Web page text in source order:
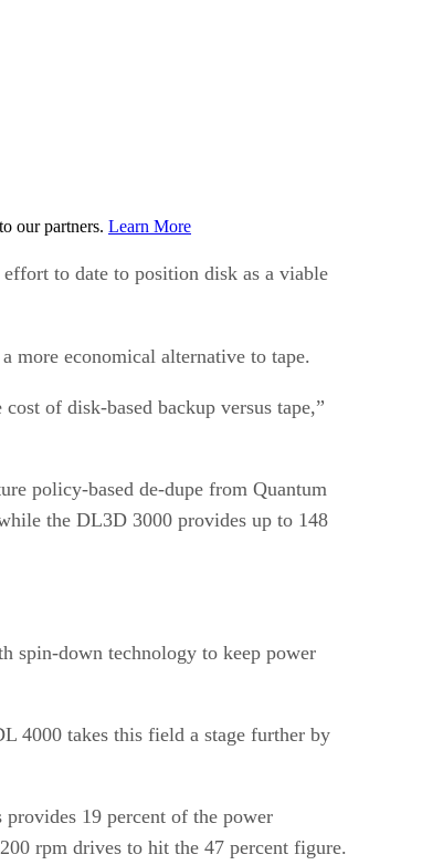
our partners. Learn More
to date to position disk as a viable
more economical alternative to tape.
of disk-based backup versus tape,”
policy-based de-dupe from Quantum
the DL3D 3000 provides up to 148
spin-down technology to keep power
4000 takes this field a stage further by
19 percent of the power
rpm drives to hit the 47 percent figure.